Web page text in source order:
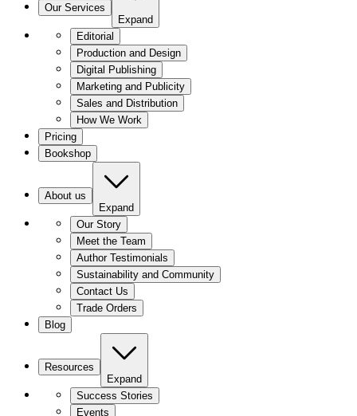
Our Services
Expand
Editorial
Production and Design
Digital Publishing
Marketing and Publicity
Sales and Distribution
How We Work
Pricing
Bookshop
About us
Expand
Our Story
Meet the Team
Author Testimonials
Sustainability and Community
Contact Us
Trade Orders
Blog
Resources
Expand
Success Stories
Events